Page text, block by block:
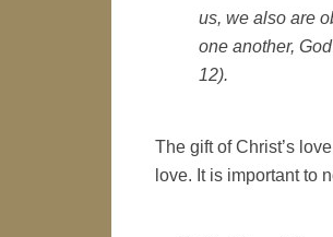
us, we also are
one another,
12).
The gift of Christ’s
love. It is important to